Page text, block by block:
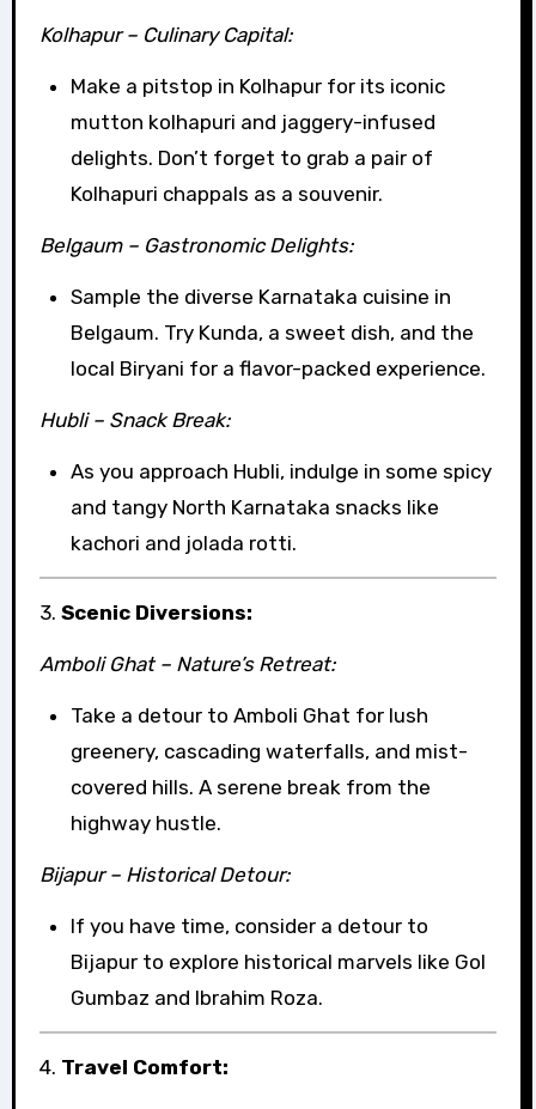
Kolhapur – Culinary Capital:
Make a pitstop in Kolhapur for its iconic
mutton kolhapuri and jaggery-infused
delights. Don’t forget to grab a pair of
Kolhapuri chappals as a souvenir.
Belgaum – Gastronomic Delights:
Sample the diverse Karnataka cuisine in
Belgaum. Try Kunda, a sweet dish, and the
local Biryani for a flavor-packed experience.
Hubli – Snack Break:
As you approach Hubli, indulge in some spicy
and tangy North Karnataka snacks like
kachori and jolada rotti.
3. Scenic Diversions:
Amboli Ghat – Nature’s Retreat:
Take a detour to Amboli Ghat for lush
greenery, cascading waterfalls, and mist-
covered hills. A serene break from the
highway hustle.
Bijapur – Historical Detour:
If you have time, consider a detour to
Bijapur to explore historical marvels like Gol
Gumbaz and Ibrahim Roza.
4. Travel Comfort: